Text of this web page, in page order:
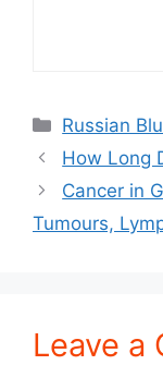
Categories
Russian
How Long
Cancer in
Tumours,
Leave a